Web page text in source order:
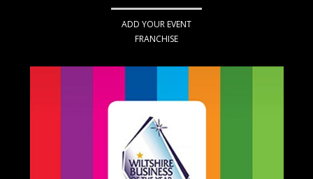
ADD YOUR EVENT
FRANCHISE